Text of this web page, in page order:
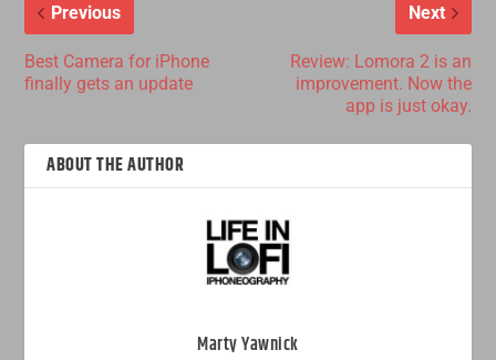
Previous
Best Camera for iPhone
finally gets an update
Next
Review: Lomora 2 is an
improvement. Now the
app is just okay.
ABOUT THE AUTHOR
Marty Yawnick